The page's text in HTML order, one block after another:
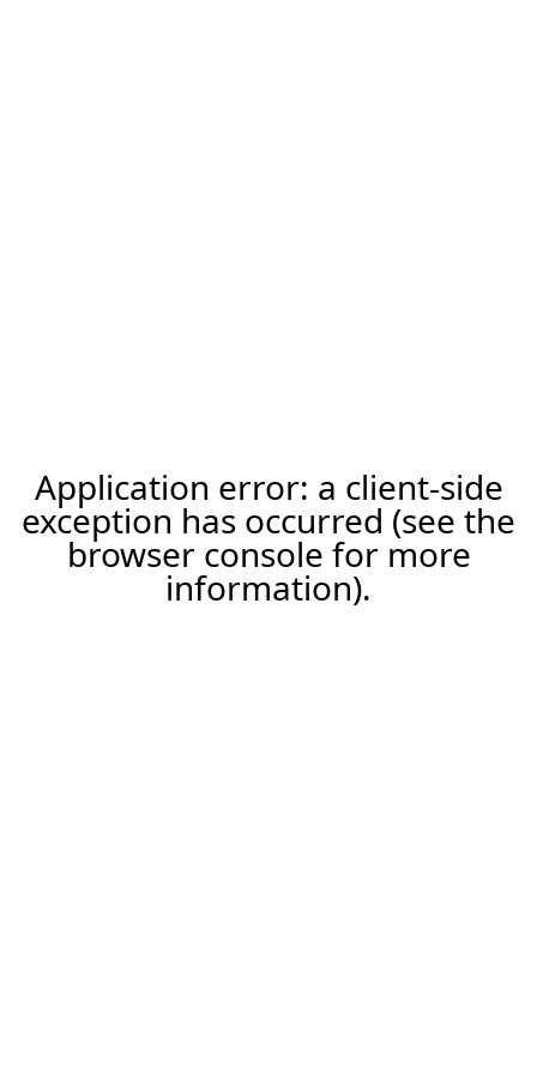
Application error: a client-side
exception has occurred (see the
browser console for more
information).